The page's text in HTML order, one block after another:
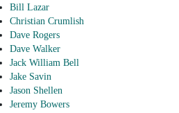
Bill Lazar
Christian Crumlish
Dave Rogers
Dave Walker
Jack William Bell
Jake Savin
Jason Shellen
Jeremy Bowers